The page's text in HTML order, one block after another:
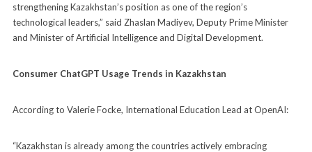
strengthening Kazakhstan’s position as one of the region’s
technological leaders,” said Zhaslan Madiyev, Deputy Prime Minister
and Minister of Artificial Intelligence and Digital Development.
Consumer ChatGPT Usage Trends in Kazakhstan
According to Valerie Focke, International Education Lead at OpenAI:
“Kazakhstan is already among the countries actively embracing